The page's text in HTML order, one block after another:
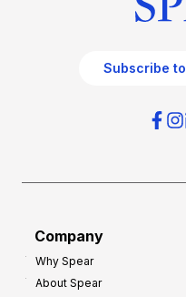
Subscribe
Company
Why Spear
About Spear